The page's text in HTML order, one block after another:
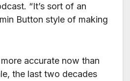
“It’s sort of an
Button style of making
accurate now than
the last two decades